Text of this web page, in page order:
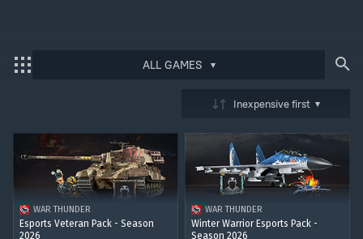
Bonus code activation
Log into redeem your code
War Thunder
War Thunder Mobile
Enlisted
ALL GAMES
Inexpensive first
WAR THUNDER
Esports Veteran Pack - Season
2026
WAR THUNDER
Winter Warrior Esports Pack -
Season 2026